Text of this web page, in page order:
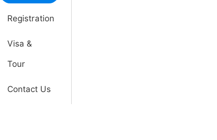
Registration
Visa &
Tour
Contact Us